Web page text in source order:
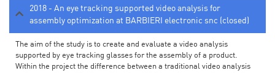
2018 - An eye tracking supported video analysis for
assembly optimization at BARBIERI electronic snc (closed)
The aim of the study is to create and evaluate a video analysis
supported by eye tracking glasses for the assembly of a product.
Within the project the difference between a traditional video analysis